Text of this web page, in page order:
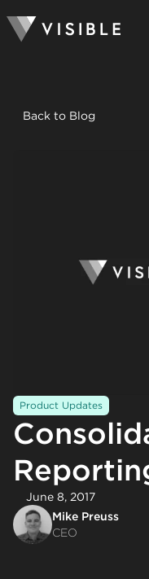
Back to Blog
Product Updates
June 8, 2017
Mike Preuss
CEO